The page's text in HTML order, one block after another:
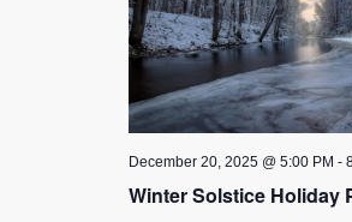
Winter Solstice Holiday
December 20, 2025 @ 5:00 PM -